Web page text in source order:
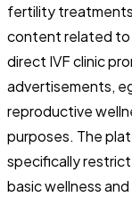
fertility
content related to
direct IVF clinic
advertisements,
reproductive
purposes. The
specifically
basic wellness